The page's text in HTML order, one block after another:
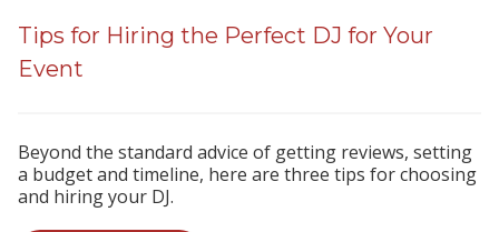
Tips for Hiring the Perfect DJ for Your
Event
Beyond the standard advice of getting reviews, setting
a budget and timeline, here are three tips for choosing
and hiring your DJ.